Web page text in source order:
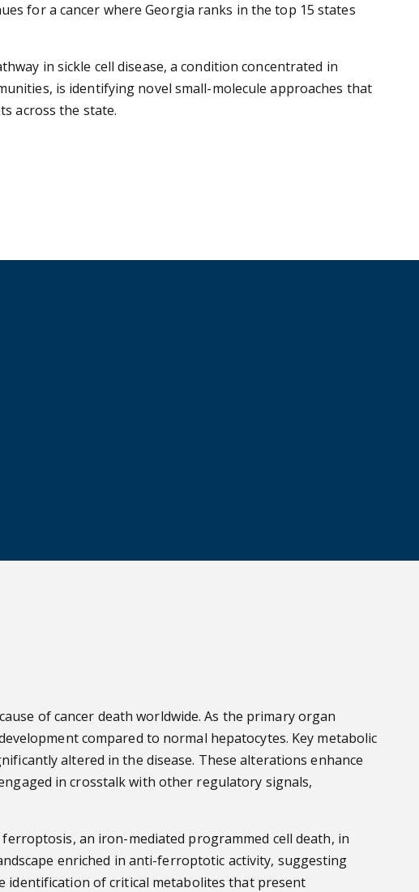
for a cancer where Georgia ranks in the top 15 states
in sickle cell disease, a condition concentrated in
is identifying novel small-molecule approaches that
across the state.
of cancer death worldwide. As the primary organ
compared to normal hepatocytes. Key metabolic
altered in the disease. These alterations enhance
in crosstalk with other regulatory signals,
an iron-mediated programmed cell death, in
enriched in anti-ferroptotic activity, suggesting
identification of critical metabolites that present